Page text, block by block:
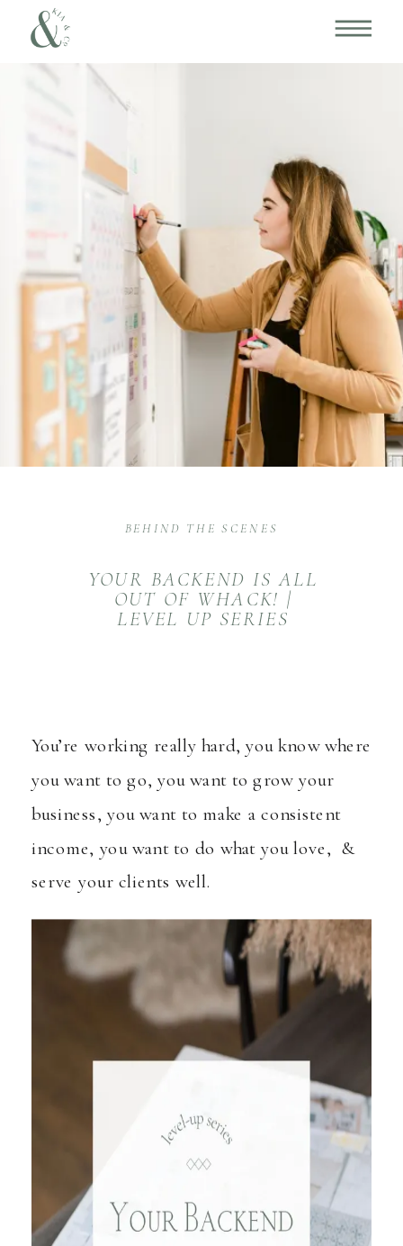
YOUR BACKEND IS ALL
OUT OF WHACK! |
LEVEL UP SERIES
BEHIND THE SCENES
You’re working really hard, you know where
you want to go, you want to grow your
business, you want to make a consistent
income, you want to do what you love, &
serve your clients well.